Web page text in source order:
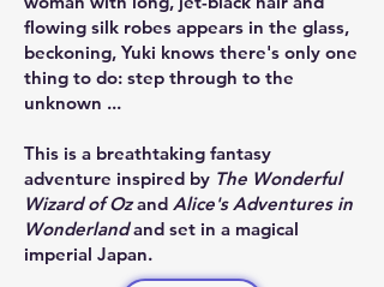
flowing silk robes appears in the glass,
beckoning, Yuki knows there's only one
thing to do: step through to the
unknown ...
This is a breathtaking fantasy
adventure inspired by The Wonderful
Wizard of Ozand Alice's Adventures in
Wonderlandand set in a magical
imperial Japan.